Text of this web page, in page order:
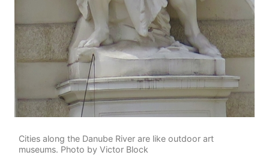
Cities along the Danube River are like outdoor art
museums. Photo by Victor Block